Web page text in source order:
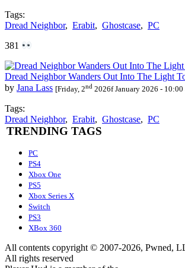
Tags:
Dread Neighbor, Erabit, Ghostcase, PC
381
Dread Neighbor Wanders Out Into The Light
by Jana Lass [Friday, 2nd 2026f January 2026 - 10:00
Tags:
Dread Neighbor, Erabit, Ghostcase, PC
TRENDING TAGS
PC
PS4
Xbox One
PS5
Xbox Series X
Switch
PS3
XBox 360
All contents copyright © 2007-2026, Pwned,
All rights reserved